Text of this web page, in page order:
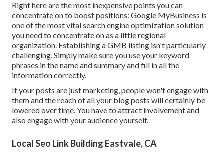
Right here are the most inexpensive points you can
concentrate on to boost positions: Google MyBusiness is
one of the most vital search engine optimization solution
you need to concentrate on as a little regional
organization. Establishing a GMB listing isn't particularly
challenging. Simply make sure you use your keyword
phrases in the name and summary and fill in all the
information correctly.
If your posts are just marketing, people won't engage with
them and the reach of all your blog posts will certainly be
lowered over time. You have to attract involvement and
also engage with your audience yourself.
Local Seo Link Building Eastvale, CA